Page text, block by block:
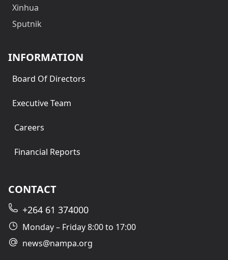
Xinhua
Sputnik
INFORMATION
Board Of Directors
Executive Team
Careers
Financial Reports
CONTACT
+264 61 374000
Monday – Friday 8:00 to 17:00
news@nampa.org